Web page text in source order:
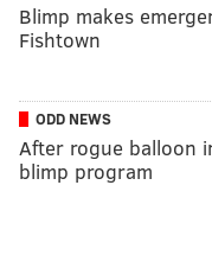
Blimp makes
Fishtown
ODD NEWS
After rogue balloon
blimp program